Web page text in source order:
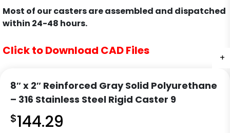
+
+
Most of our casters are assembled and dispatched
within 24-48 hours.
Click to Download CAD Files
8″ x 2″ Reinforced Gray Solid Polyurethane
– 316 Stainless Steel Rigid Caster 9
$144.29